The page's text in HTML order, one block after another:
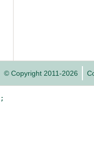
© Copyright 2011-2026